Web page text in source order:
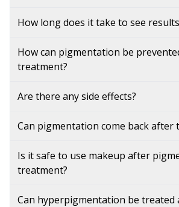
How long does it take to see
How can pigmentation be
treatment?
Are there any side effects?
Can pigmentation come back after
Is it safe to use makeup after
treatment?
Can hyperpigmentation be treated